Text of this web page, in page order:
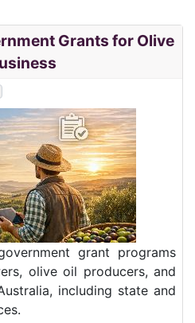
Grants for Olive
grant programs
olive oil producers, and
including state and